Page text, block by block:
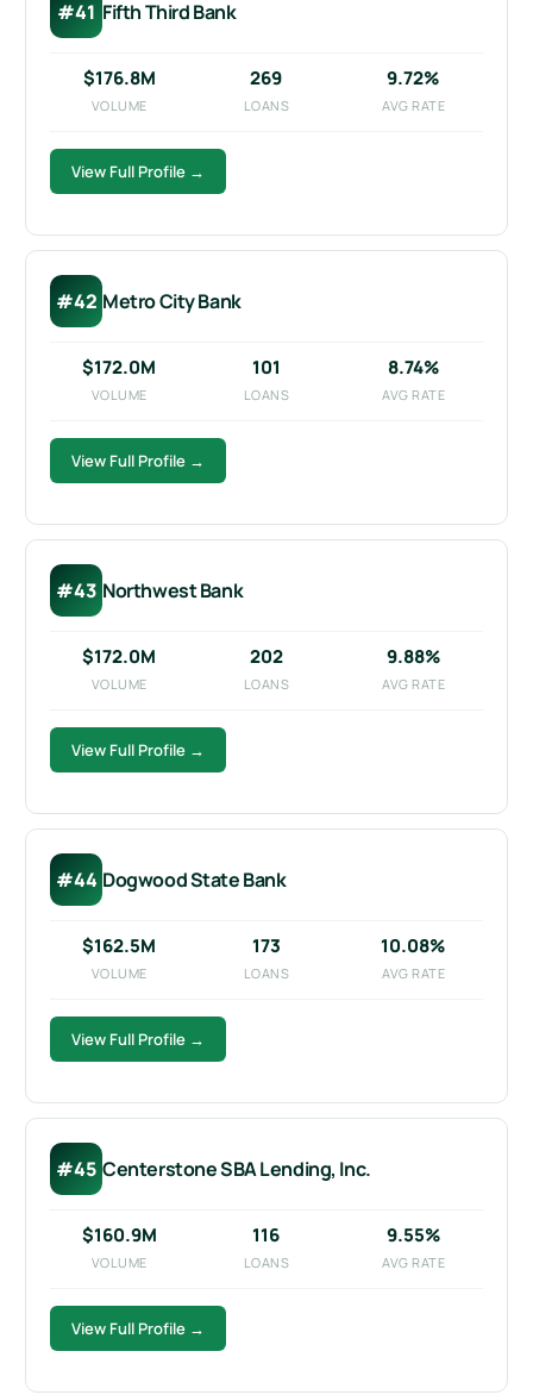
#41 Fifth Third Bank
$176.8M
VOLUME
269
LOANS
9.72%
AVG RATE
View Full Profile →
#42 Metro City Bank
$172.0M
VOLUME
101
LOANS
8.74%
AVG RATE
View Full Profile →
#43 Northwest Bank
$172.0M
VOLUME
202
LOANS
9.88%
AVG RATE
View Full Profile →
#44 Dogwood State Bank
$162.5M
VOLUME
173
LOANS
10.08%
AVG RATE
View Full Profile →
#45 Centerstone SBA Lending, Inc.
$160.9M
VOLUME
116
LOANS
9.55%
AVG RATE
View Full Profile →